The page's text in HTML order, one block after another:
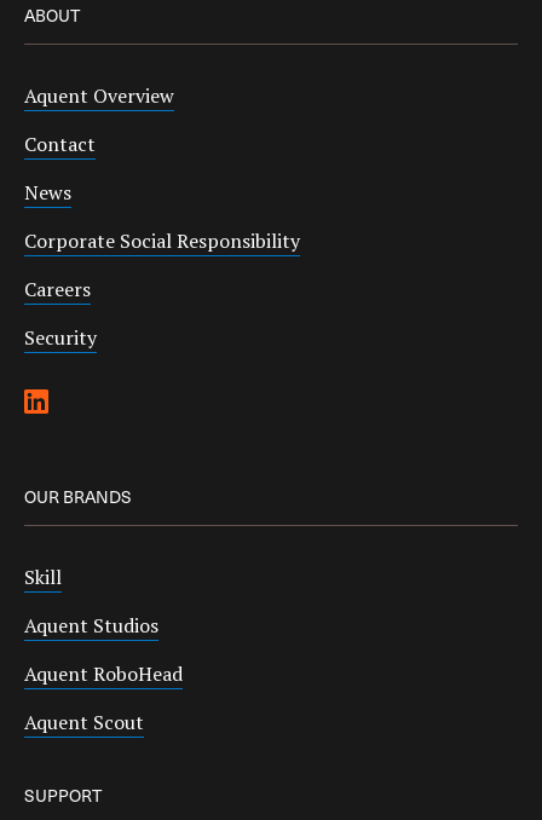
ABOUT
Aquent Overview
Contact
News
Corporate Social Responsibility
Careers
Security
OUR BRANDS
Skill
Aquent Studios
Aquent RoboHead
Aquent Scout
SUPPORT